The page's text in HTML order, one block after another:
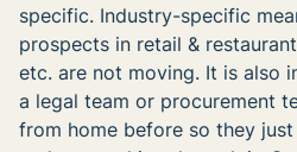
specific. Industry-specific
prospects in retail &
etc. are not moving. It is also
a legal team or procurement
from home before so they